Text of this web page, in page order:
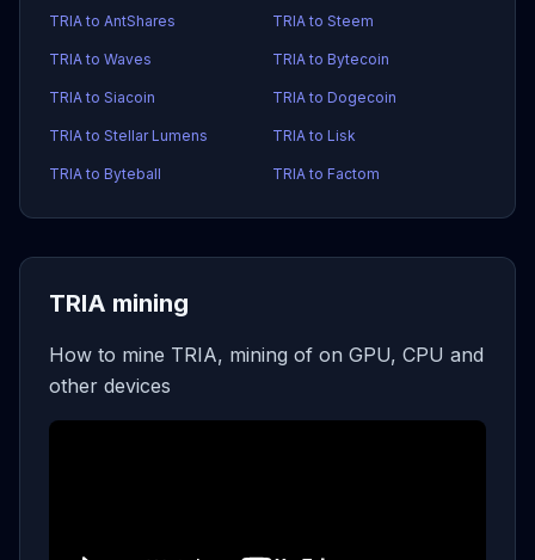
TRIA to AntShares TRIA to Steem
TRIA to Waves TRIA to Bytecoin
TRIA to Siacoin TRIA to Dogecoin
TRIA to Stellar Lumens TRIA to Lisk
TRIA to Byteball TRIA to Factom
TRIA mining
How to mine TRIA, mining of on GPU, CPU and
other devices